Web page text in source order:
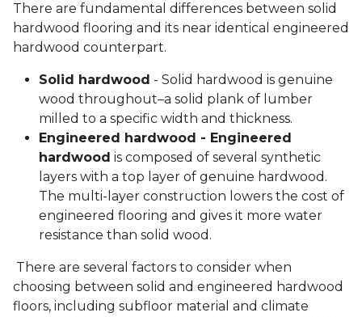
There are fundamental differences between solid
hardwood flooring and its near identical engineered
hardwood counterpart.
Solid hardwood - Solid hardwood is genuine
wood throughout–a solid plank of lumber
milled to a specific width and thickness.
Engineered hardwood - Engineered
hardwood is composed of several synthetic
layers with a top layer of genuine hardwood.
The multi-layer construction lowers the cost of
engineered flooring and gives it more water
resistance than solid wood.
There are several factors to consider when
choosing between solid and engineered hardwood
floors, including subfloor material and climate